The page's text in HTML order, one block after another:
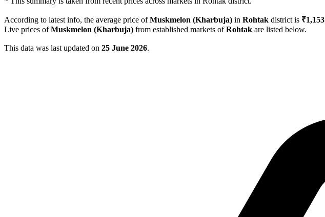
According to latest info, the average price ofMuskmelon (Kharbuja) in Rohtak district is ₹1,153
Live prices ofMuskmelon (Kharbuja) from established markets ofRohtak are listed below.
This data was last updated on 25 June 2026.